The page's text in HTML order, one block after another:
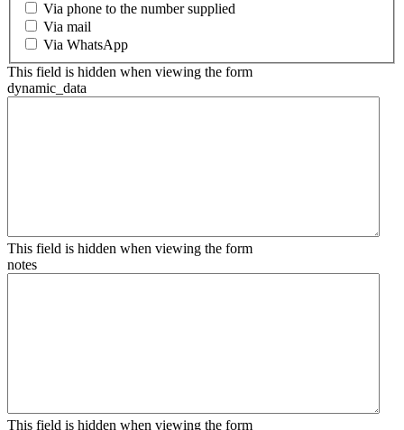
Via phone to the number supplied
Via mail
Via WhatsApp
This field is hidden when viewing the form
dynamic_data
This field is hidden when viewing the form
notes
This field is hidden when viewing the form